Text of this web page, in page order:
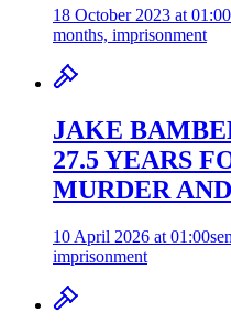
18 October 2023 at 01:00
months, imprisonment
JAKE
27.5 YEARS
MURDER
10 April 2026 at 01:00
imprisonment